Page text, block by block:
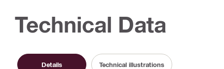
Technical Data
Details Technical illustrations